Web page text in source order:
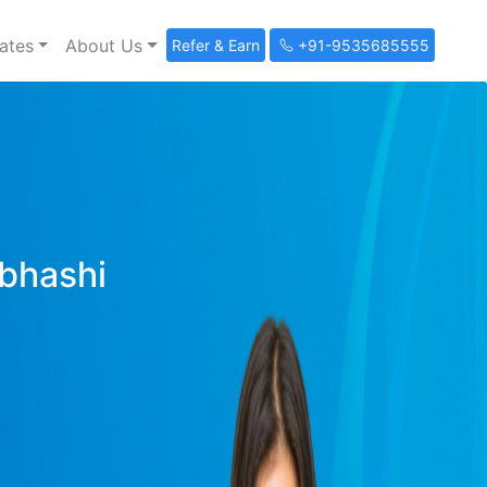
About Us Refer & Earn +91-9535685555